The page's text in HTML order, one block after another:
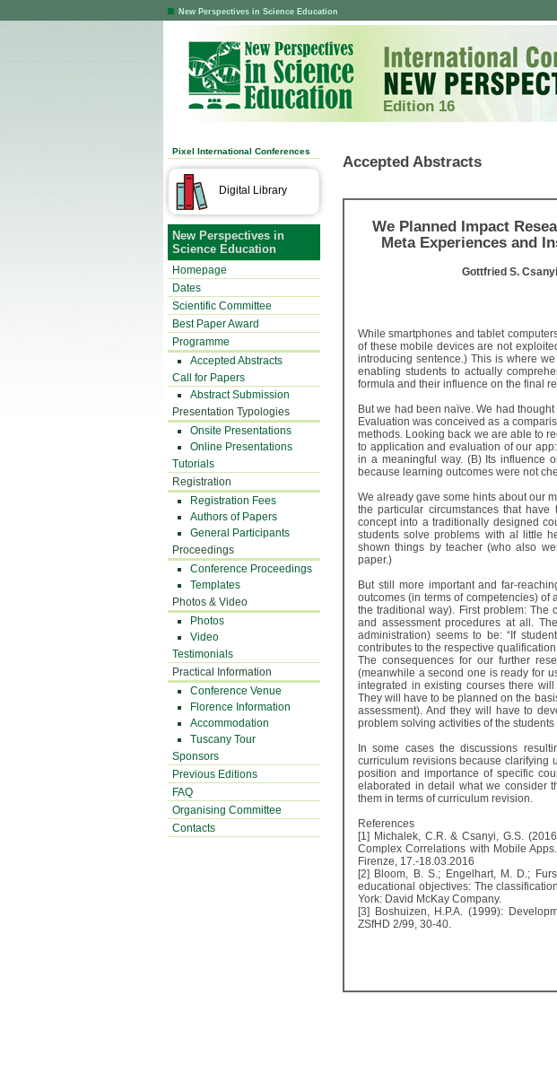
New Perspectives in Science Education
Edition 16
Pixel International Conferences
Digital Library
New Perspectives in
Science Education
Homepage
Dates
Scientific Committee
Best Paper Award
Programme
Accepted Abstracts
Call for Papers
Abstract Submission
Presentation Typologies
Onsite Presentations
Online Presentations
Tutorials
Registration
Registration Fees
Authors of Papers
General Participants
Proceedings
Conference Proceedings
Templates
Photos & Video
Photos
Video
Testimonials
Practical Information
Conference Venue
Florence Information
Accommodation
Tuscany Tour
Sponsors
Previous Editions
FAQ
Organising Committee
Contacts
Accepted Abstracts
We Planned Impact
Meta Experiences and
Gottfried S. Csanyi
While smartphones and tablet
of these mobile devices are not
introducing sentence.) This is where
enabling students to actually
formula and their influence on the final
But we had been naïve. We had
Evaluation was conceived as a
methods. Looking back we are able to
to application and evaluation of our
in a meaningful way. (B) Its influence
because learning outcomes were not
We already gave some hints about our
the particular circumstances that
concept into a traditionally designed
students solve problems with al little
shown things by teacher (who also
paper.)
But still more important and far-
outcomes (in terms of competencies)
the traditional way). First problem: The
and assessment procedures at all.
administration) seems to be: “If
contributes to the respective
The consequences for our further
(meanwhile a second one is ready for
integrated in existing courses there
They will have to be planned on the
assessment). And they will have to
problem solving activities of the
In some cases the discussions
curriculum revisions because clarifying
position and importance of specific
elaborated in detail what we consider
them in terms of curriculum revision.
References
[1] Michalek, C.R. & Csanyi, G.S.
Complex Correlations with Mobile
Firenze, 17.-18.03.2016
[2] Bloom, B. S.; Engelhart, M. D.;
educational objectives: The
York: David McKay Company.
[3] Boshuizen, H.P.A. (1999):
ZSfHD 2/99, 30-40.